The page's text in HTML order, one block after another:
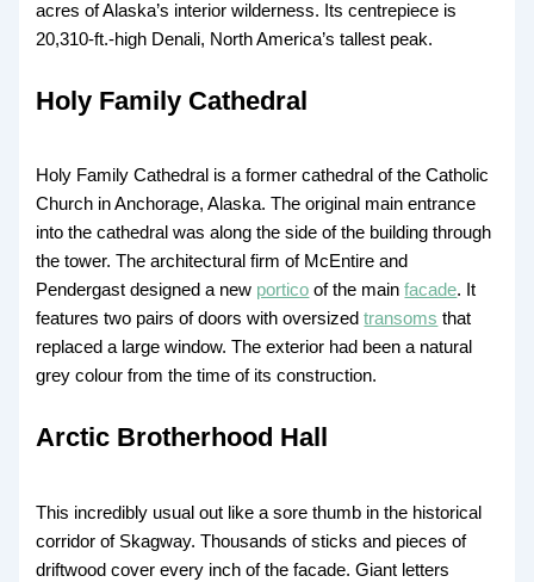
acres of Alaska’s interior wilderness. Its centrepiece is
20,310-ft.-high Denali, North America’s tallest peak.
Holy Family Cathedral
Holy Family Cathedral is a former cathedral of the Catholic
Church in Anchorage, Alaska. The original main entrance
into the cathedral was along the side of the building through
the tower. The architectural firm of McEntire and
Pendergast designed a new portico of the mainfacade. It
features two pairs of doors with oversizedtransoms that
replaced a large window. The exterior had been a natural
grey colour from the time of its construction.
Arctic Brotherhood Hall
This incredibly usual out like a sore thumb in the historical
corridor of Skagway. Thousands of sticks and pieces of
driftwood cover every inch of the facade. Giant letters